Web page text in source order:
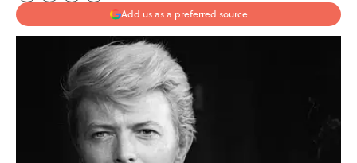
Add us as a preferred source